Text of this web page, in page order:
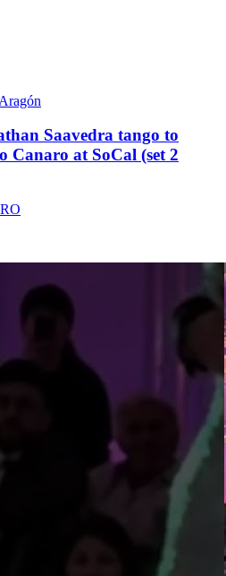
Saavedra tango to
Canaro at SoCal (set 2